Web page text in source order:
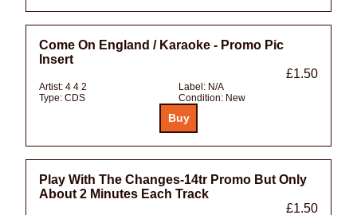
Come On England / Karaoke - Promo Pic
Insert
£1.50
Artist: 4 4 2 Label: N/A
Type: CDS Condition: New
Play With The Changes-14tr Promo But Only
About 2 Minutes Each Track
£1.50